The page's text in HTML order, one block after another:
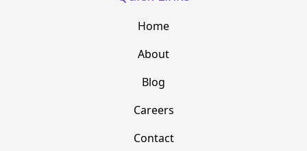
Home
About
Blog
Careers
Contact